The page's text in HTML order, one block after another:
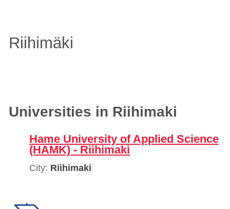
Riihimäki
Universities in Riihimaki
Hame University of Applied Science
(HAMK) - Riihimaki
City: Riihimaki